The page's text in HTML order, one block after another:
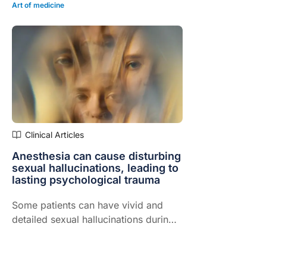
Art of medicine
Clinical Articles
Anesthesia can cause disturbing
sexual hallucinations, leading to
lasting psychological trauma
Some patients can have vivid and
detailed sexual hallucinations during